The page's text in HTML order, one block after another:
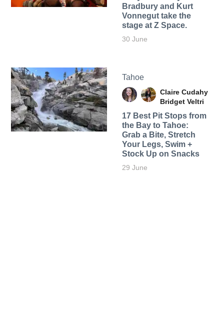
Bradbury and Kurt
Vonnegut take the
stage at Z Space.
30 June
Tahoe
Claire Cudahy
Bridget Veltri
17 Best Pit Stops from
the Bay to Tahoe:
Grab a Bite, Stretch
Your Legs, Swim +
Stock Up on Snacks
29 June